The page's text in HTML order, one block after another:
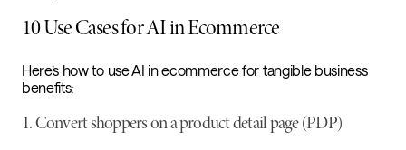
10 Use Cases for AI in Ecommerce
Here’s how to use AI in ecommerce for tangible business
benefits:
1. Convert shoppers on a product detail page (PDP)